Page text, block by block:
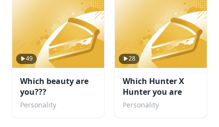
49
Which beauty are
you???
Personality
28
Which Hunter X
Hunter you are
Personality